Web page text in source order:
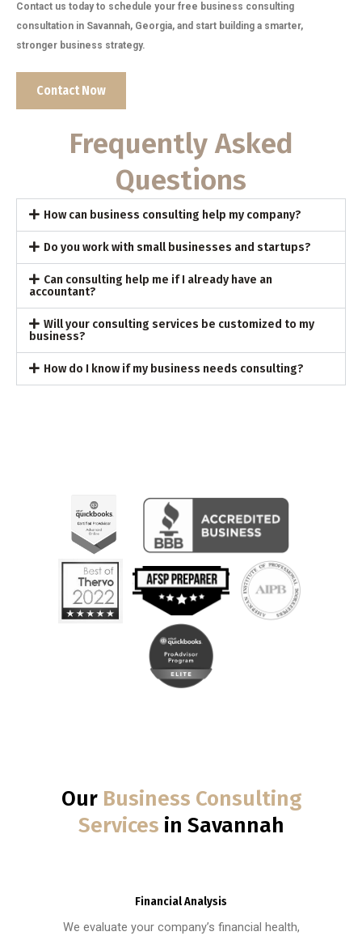
Contact us today to schedule your free business consulting
consultation in Savannah, Georgia, and start building a smarter,
stronger business strategy.
Contact Now
Frequently Asked
Questions
How can business consulting help my company?
Do you work with small businesses and startups?
Can consulting help me if I already have an
accountant?
Will your consulting services be customized to my
business?
How do I know if my business needs consulting?
Our Business Consulting
Services in Savannah
Financial Analysis
We evaluate your company’s financial health,